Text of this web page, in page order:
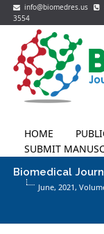
info@biomedres.us
3554
HOME
SUBMIT
Biomedical
June, 2021,